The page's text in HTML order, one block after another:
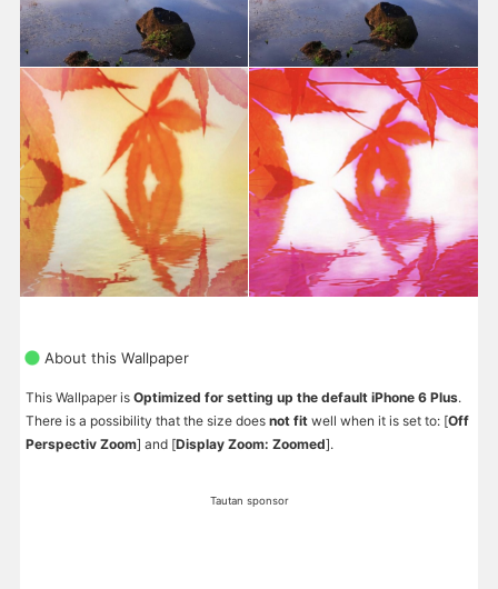
About this Wallpaper
This Wallpaper is Optimized for setting up the default iPhone 6 Plus.
There is a possibility that the size does not fit well when it is set to: [Off
Perspectiv Zoom] and [Display Zoom: Zoomed].
Tautan sponsor